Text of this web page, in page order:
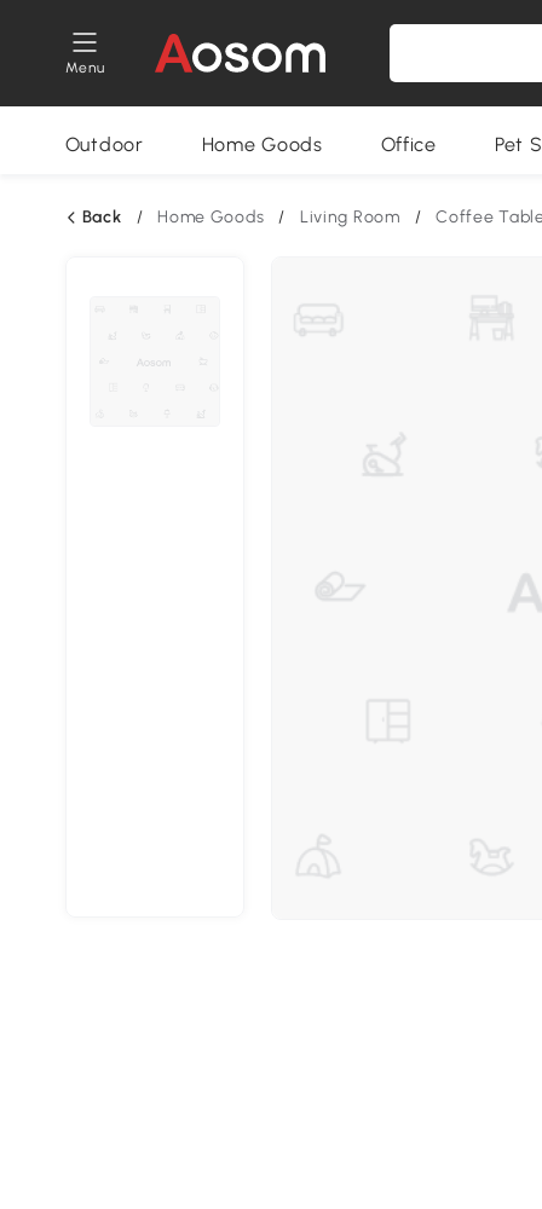
Menu
Outdoor Home Goods Office Pet
Back / Home Goods / Living Room / Coffee